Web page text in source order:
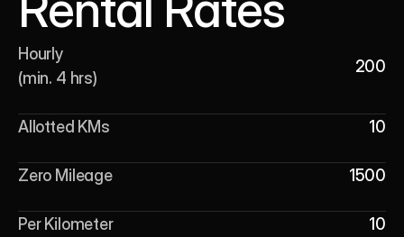
Hourly
(min. 4 hrs)
200
Allotted KMs 10
Zero Mileage 1500
Per Kilometer 10